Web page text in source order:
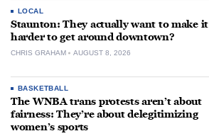
LOCAL
Staunton: They actually want to make it
harder to get around downtown?
CHRIS GRAHAM AUGUST 8, 2026
BASKETBALL
The WNBA trans protests aren’t about
fairness: They’re about delegitimizing
women’s sports